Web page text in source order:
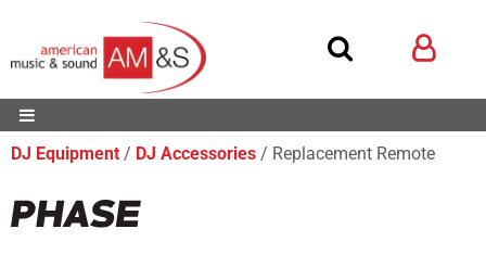
DJ Equipment DJ Accessories Replacement Remote